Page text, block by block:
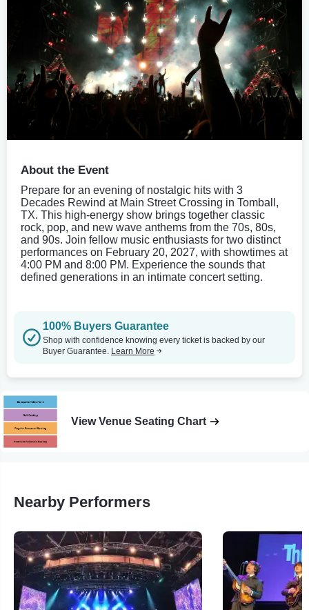
About the Event
Prepare for an evening of nostalgic hits with 3
Decades Rewind at Main Street Crossing in Tomball,
TX. This high-energy show brings together classic
rock, pop, and new wave anthems from the 70s, 80s,
and 90s. Join fellow music enthusiasts for two distinct
performances on February 20, 2027, with showtimes at
4:00 PM and 8:00 PM. Experience the sounds that
defined generations in an intimate concert setting.
100% Buyers Guarantee
Shop with confidence knowing every ticket is backed by our
Buyer Guarantee. Learn More
View Venue Seating Chart
Nearby Performers